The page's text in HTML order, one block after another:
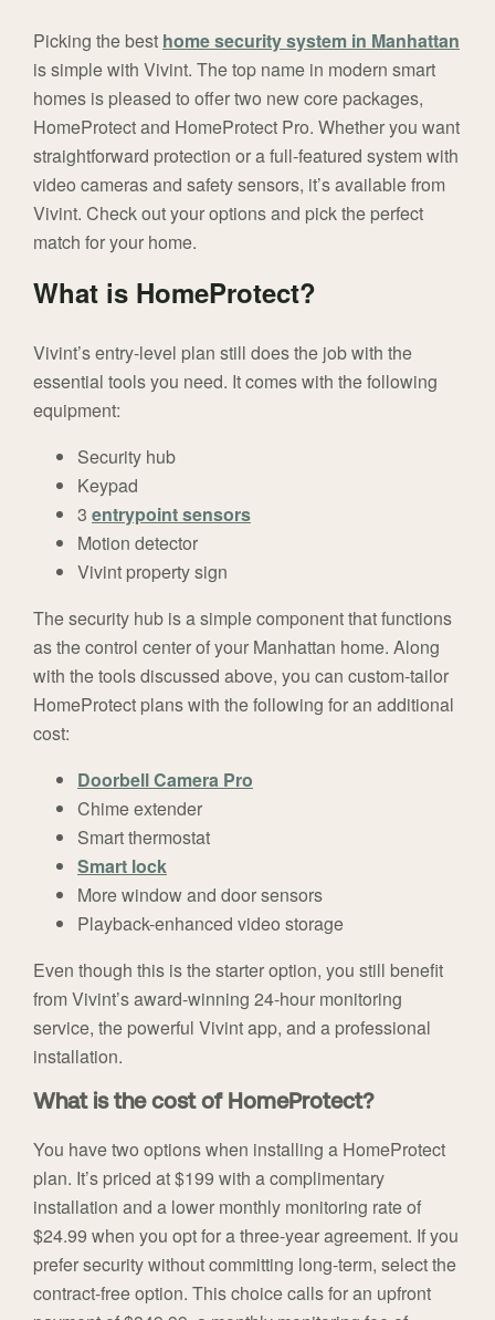
Picking the best home security system in Manhattan
is simple with Vivint. The top name in modern smart
homes is pleased to offer two new core packages,
HomeProtect and HomeProtect Pro. Whether you want
straightforward protection or a full-featured system with
video cameras and safety sensors, it’s available from
Vivint. Check out your options and pick the perfect
match for your home.
What is HomeProtect?
Vivint’s entry-level plan still does the job with the
essential tools you need. It comes with the following
equipment:
Security hub
Keypad
3 entrypoint sensors
Motion detector
Vivint property sign
The security hub is a simple component that functions
as the control center of your Manhattan home. Along
with the tools discussed above, you can custom-tailor
HomeProtect plans with the following for an additional
cost:
Doorbell Camera Pro
Chime extender
Smart thermostat
Smart lock
More window and door sensors
Playback-enhanced video storage
Even though this is the starter option, you still benefit
from Vivint’s award-winning 24-hour monitoring
service, the powerful Vivint app, and a professional
installation.
What is the cost of HomeProtect?
You have two options when installing a HomeProtect
plan. It’s priced at $199 with a complimentary
installation and a lower monthly monitoring rate of
$24.99 when you opt for a three-year agreement. If you
prefer security without committing long-term, select the
contract-free option. This choice calls for an upfront